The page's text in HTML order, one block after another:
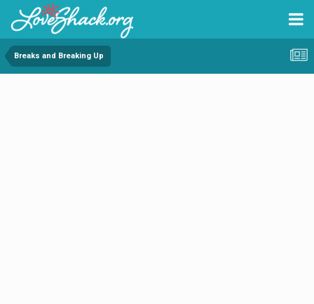
Breaks and Breaking Up